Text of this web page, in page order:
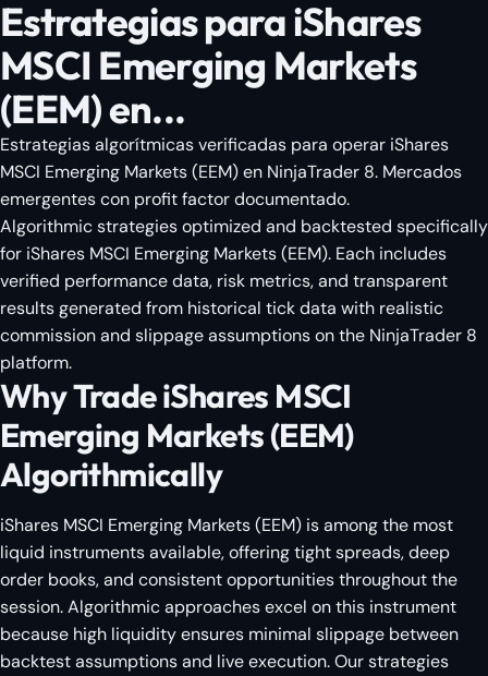
Estrategias para iShares
MSCI Emerging Markets
(EEM) en...
Estrategias algorítmicas verificadas para operar iShares
MSCI Emerging Markets (EEM) en NinjaTrader 8. Mercados
emergentes con profit factor documentado.
Algorithmic strategies optimized and backtested specifically
for iShares MSCI Emerging Markets (EEM). Each includes
verified performance data, risk metrics, and transparent
results generated from historical tick data with realistic
commission and slippage assumptions on the NinjaTrader 8
platform.
Why Trade iShares MSCI
Emerging Markets (EEM)
Algorithmically
iShares MSCI Emerging Markets (EEM) is among the most
liquid instruments available, offering tight spreads, deep
order books, and consistent opportunities throughout the
session. Algorithmic approaches excel on this instrument
because high liquidity ensures minimal slippage between
backtest assumptions and live execution. Our strategies